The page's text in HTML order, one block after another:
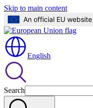
Skip to main content
An official EU website
English
Search